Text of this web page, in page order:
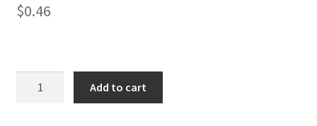
Menu
My account
$0.46
Add to cart